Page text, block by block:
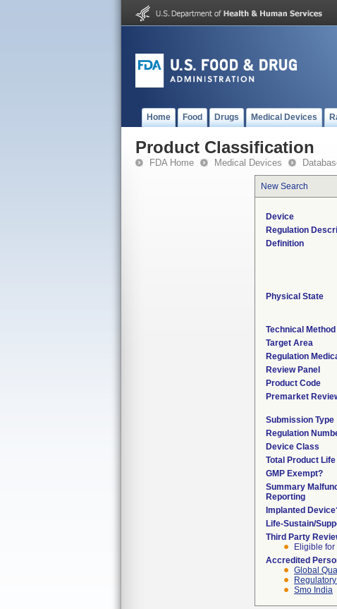
Home Food Drugs Medical Devices
Product Classification
FDA Home Medical Devices
New Search
Device
Regulation
Definition
Physical State
Technical Method
Target Area
Regulation
Review Panel
Product Code
Premarket
Submission Type
Regulation
Device Class
Total Product
GMP Exempt?
Summary
Reporting
Implanted
Life-Sustain/
Third Party
Eligible for
Accredited
Global
Smo India